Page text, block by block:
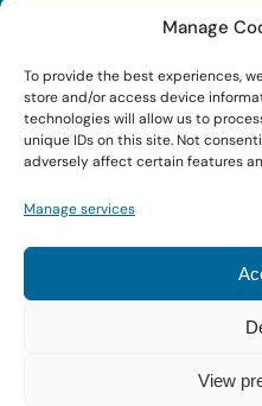
Manage
To provide the best experiences,
store and/or access device
technologies will allow us to
unique IDs on this site. Not
adversely affect certain features
Manage services
View
Subscribe to
marketing newsletter
free guide on a new
strategy, Search AI
you sign up!
© 2022 • Digital Brand